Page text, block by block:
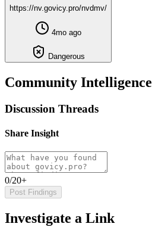
https://nv.govicy.pro/nvdmv/
4mo ago
Dangerous
Community Intelligence
Discussion Threads
Share Insight
0/20+
Post Findings
Investigate a Link